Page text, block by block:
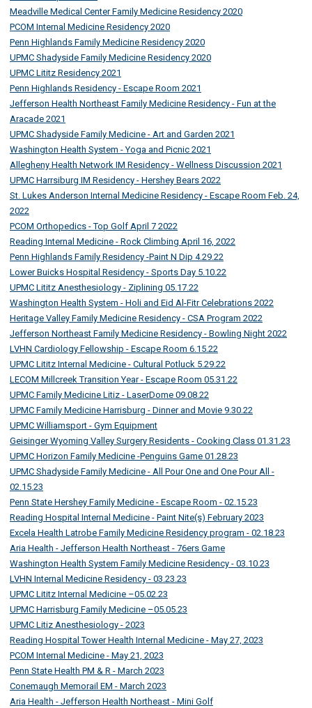
Meadville Medical Center Family Medicine Residency 2020
PCOM Internal Medicine Residency 2020
Penn Highlands Family Medicine Residency 2020
UPMC Shadyside Family Medicine Residency 2020
UPMC Lititz Residency 2021
Penn Highlands Residency - Escape Room 2021
Jefferson Health Northeast Family Medicine Residency - Fun at the
Aracade 2021
UPMC Shadyside Family Medicine - Art and Garden 2021
Washington Health System - Yoga and Picnic 2021
Allegheny Health Network IM Residency - Wellness Discussion 2021
UPMC Harrsiburg IM Residency - Hershey Bears 2022
St. Lukes Anderson Internal Medicine Residency - Escape Room Feb. 24,
2022
PCOM Orthopedics - Top Golf April 7 2022
Reading Internal Medicine - Rock Climbing April 16, 2022
Penn Highlands Family Residency -Paint N Dip 4.29.22
Lower Buicks Hospital Residency - Sports Day 5.10.22
UPMC Lititz Anesthesiology - Ziplining 05.17.22
Washington Health System - Holi and Eid Al-Fitr Celebrations 2022
Heritage Valley Family Medicine Residency - CSA Program 2022
Jefferson Northeast Family Medicine Residency - Bowling Night 2022
LVHN Cardiology Fellowship - Escape Room 6.15.22
UPMC Lititz Internal Medicine - Cultural Potluck 5.29.22
LECOM Millcreek Transition Year - Escape Room 05.31.22
UPMC Family Medicine Litiz - LaserDome 09.08.22
UPMC Family Medicine Harrisburg - Dinner and Movie 9.30.22
UPMC Williamsport - Gym Equipment
Geisinger Wyoming Valley Surgery Residents - Cooking Class 01.31.23
UPMC Horizon Family Medicine -Penguins Game 01.28.23
UPMC Shadyside Family Medicine - All Pour One and One Pour All -
02.15.23
Penn State Hershey Family Medicine - Escape Room - 02.15.23
Reading Hospital Internal Medicine - Paint Nite(s) February 2023
Excela Health Latrobe Family Medicine Residency program - 02.18.23
Aria Health - Jefferson Health Northeast - 76ers Game
Washington Health System Family Medicine Residency - 03.10.23
LVHN Internal Medicine Residency - 03.23.23
UPMC Lititz Internal Medicine –05.02.23
UPMC Harrisburg Family Medicine –05.05.23
UPMC Litiz Anesthesiology - 2023
Reading Hospital Tower Health Internal Medicine - May 27, 2023
PCOM Internal Medicine - May 21, 2023
Penn State Health PM & R - March 2023
Conemaugh Memorail EM - March 2023
Aria Health - Jefferson Health Northeast - Mini Golf